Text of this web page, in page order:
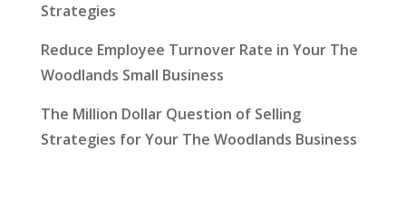
Strategies
Reduce Employee Turnover Rate in Your The
Woodlands Small Business
The Million Dollar Question of Selling
Strategies for Your The Woodlands Business